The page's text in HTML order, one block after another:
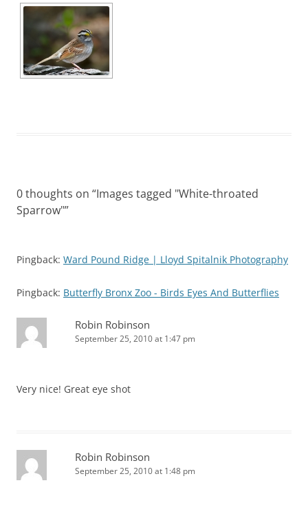
0 thoughts on “Images tagged "White-throated
Sparrow"”
Pingback: Ward Pound Ridge | Lloyd Spitalnik Photography
Pingback: Butterfly Bronx Zoo - Birds Eyes And Butterflies
Robin Robinson
September 25, 2010 at 1:47 pm
Very nice! Great eye shot
Robin Robinson
September 25, 2010 at 1:48 pm